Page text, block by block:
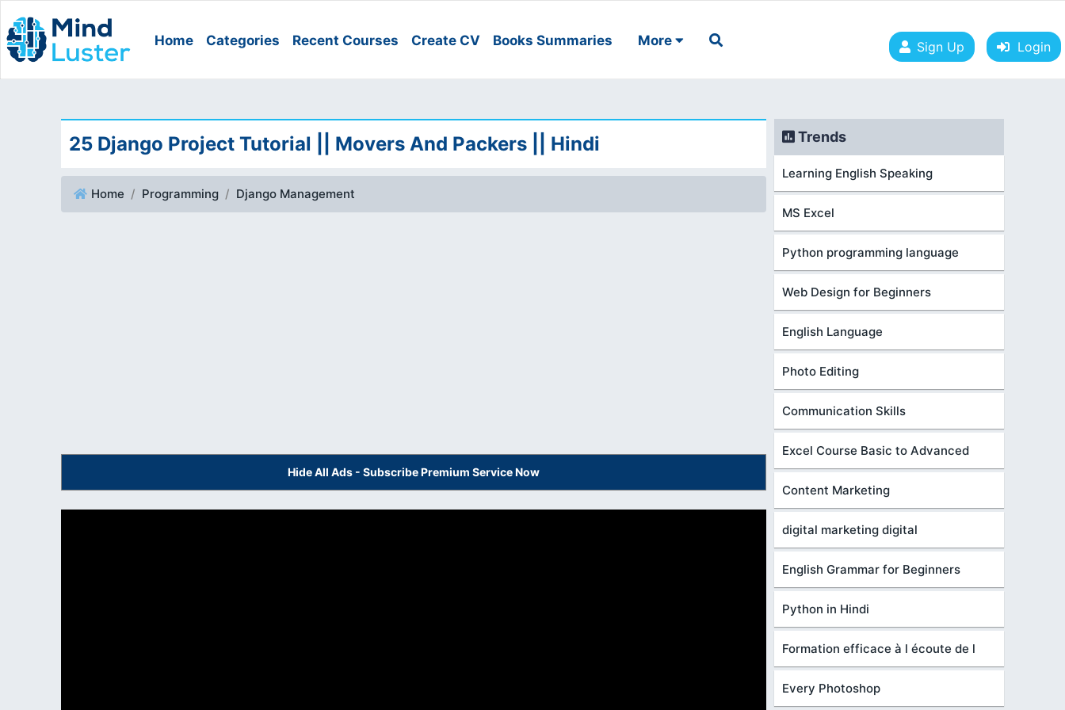
Home Categories Recent Courses Create CV Books Summaries More Sign Up Login
25 Django Project Tutorial || Movers And Packers || Hindi
Home Programming Django Management
Hide All Ads - Subscribe Premium Service Now
Trends
Learning English Speaking
MS Excel
Python programming language
Web Design for Beginners
English Language
Photo Editing
Communication Skills
Excel Course Basic to Advanced
Content Marketing
digital marketing digital
English Grammar for Beginners
Python in Hindi
Formation efficace à l écoute de l
Every Photoshop